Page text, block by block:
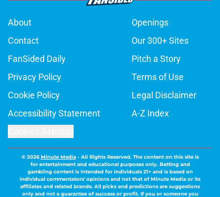
About
Openings
Contact
Our 300+ Sites
FanSided Daily
Pitch a Story
Privacy Policy
Terms of Use
Cookie Policy
Legal Disclaimer
Accessibility Statement
A-Z Index
© 2026Minute Media- All Rights Reserved. The content on this site is
for entertainment and educational purposes only. Betting and
gambling content is intended for individuals 21+ and is based on
individual commentators' opinions and not that of Minute Media or its
affiliates and related brands. All picks and predictions are suggestions
only and not a guarantee of success or profit. If you or someone you